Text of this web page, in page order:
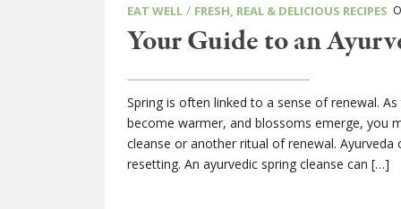
EAT WELL / FRESH, REAL & DELICIOUS RECIPES
Your Guide to an
Spring is often linked to a sense of renewal.
become warmer, and blossoms emerge, you
cleanse or another ritual of renewal.
resetting. An ayurvedic spring cleanse can […]